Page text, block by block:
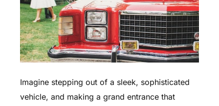
Imagine stepping out of a sleek, sophisticated
vehicle, and making a grand entrance that